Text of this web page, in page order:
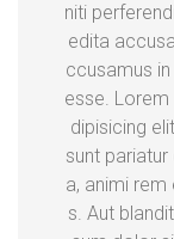
niti
edita
ccusamus
esse.
dipisicing
sunt
a, animi
s. Aut